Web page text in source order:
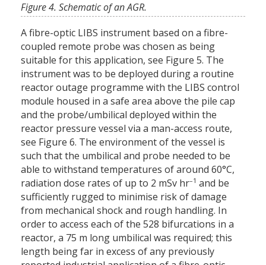
Figure 4. Schematic of an AGR.
A fibre-optic LIBS instrument based on a fibre-
coupled remote probe was chosen as being
suitable for this application, see Figure 5. The
instrument was to be deployed during a routine
reactor outage programme with the LIBS control
module housed in a safe area above the pile cap
and the probe/umbilical deployed within the
reactor pressure vessel via a man-access route,
see Figure 6. The environment of the vessel is
such that the umbilical and probe needed to be
able to withstand temperatures of around 60°C,
radiation dose rates of up to 2 mSv hr–1 and be
sufficiently rugged to minimise risk of damage
from mechanical shock and rough handling. In
order to access each of the 528 bifurcations in a
reactor, a 75 m long umbilical was required; this
length being far in excess of any previously